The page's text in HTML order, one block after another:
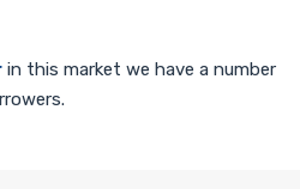
in this market we have a number